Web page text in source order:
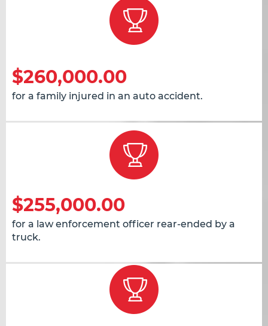
$260,000.00
for a family injured in an auto accident.
$255,000.00
for a law enforcement officer rear-ended by a
truck.